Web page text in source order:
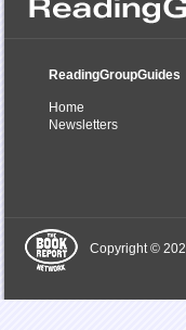
ReadingGroupGuides
Home
Newsletters
Copyright ©